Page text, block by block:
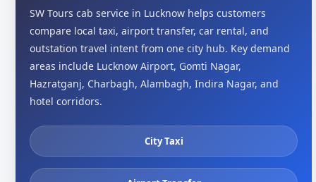
SW Tours cab service in Lucknow helps customers
compare local taxi, airport transfer, car rental, and
outstation travel intent from one city hub. Key demand
areas include Lucknow Airport, Gomti Nagar,
Hazratganj, Charbagh, Alambagh, Indira Nagar, and
hotel corridors.
City Taxi